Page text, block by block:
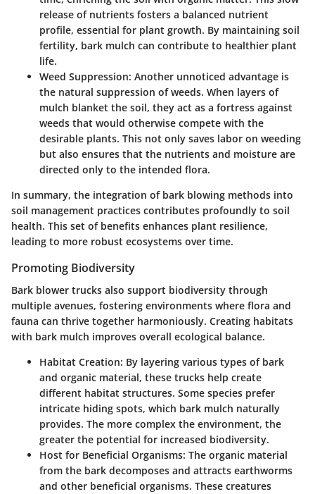
release of nutrients fosters a balanced nutrient
profile, essential for plant growth. By maintaining soil
fertility, bark mulch can contribute to healthier plant
life.
Weed Suppression: Another unnoticed advantage is
the natural suppression of weeds. When layers of
mulch blanket the soil, they act as a fortress against
weeds that would otherwise compete with the
desirable plants. This not only saves labor on weeding
but also ensures that the nutrients and moisture are
directed only to the intended flora.
In summary, the integration of bark blowing methods into
soil management practices contributes profoundly to soil
health. This set of benefits enhances plant resilience,
leading to more robust ecosystems over time.
Promoting Biodiversity
Bark blower trucks also support biodiversity through
multiple avenues, fostering environments where flora and
fauna can thrive together harmoniously. Creating habitats
with bark mulch improves overall ecological balance.
Habitat Creation: By layering various types of bark
and organic material, these trucks help create
different habitat structures. Some species prefer
intricate hiding spots, which bark mulch naturally
provides. The more complex the environment, the
greater the potential for increased biodiversity.
Host for Beneficial Organisms: The organic material
from the bark decomposes and attracts earthworms
and other beneficial organisms. These creatures